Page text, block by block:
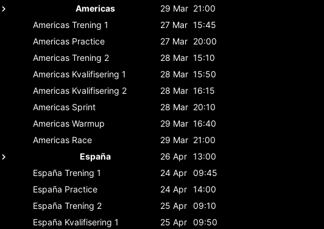
Americas
29 Mar 21:00
Americas Trening 1 27 Mar 15:45
Americas Practice 27 Mar 20:00
Americas Trening 2 28 Mar 15:10
Americas Kvalifisering 1 28 Mar 15:50
Americas Kvalifisering 2 28 Mar 16:15
Americas Sprint 28 Mar 20:10
Americas Warmup 29 Mar 16:40
Americas Race 29 Mar 21:00
España
26 Apr 13:00
España Trening 1 24 Apr 09:45
España Practice 24 Apr 14:00
España Trening 2 25 Apr 09:10
España Kvalifisering 1 25 Apr 09:50